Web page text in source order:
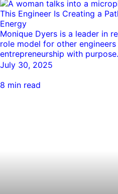
This Engineer Is Creating a
Energy
Monique Dyers is a leader in
role model for other
entrepreneurship with purpose.
July 30, 2025
8 min read